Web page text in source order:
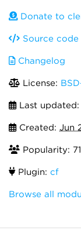
Donate to
Source code
Changelog
License:
Last updated:
Created: Jun
Popularity:
Plugin: cf
Browse all